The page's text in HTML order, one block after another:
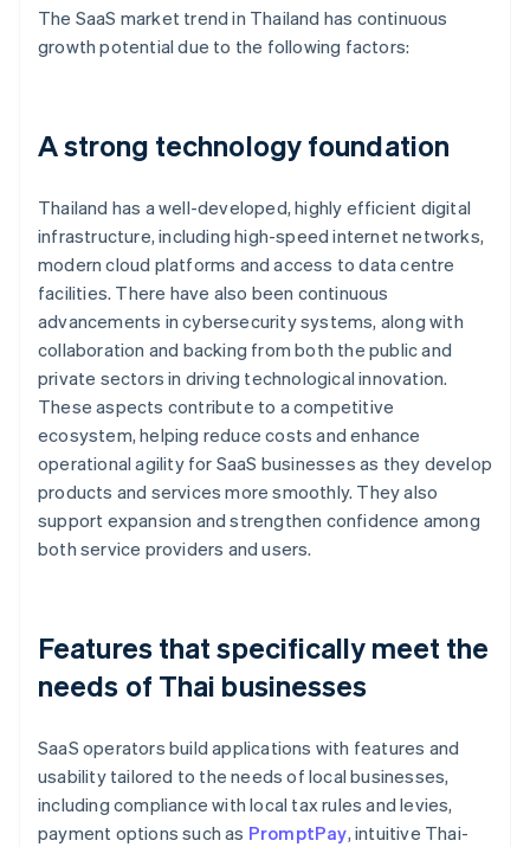
The SaaS market trend in Thailand has continuous
growth potential due to the following factors:
A strong technology foundation
Thailand has a well-developed, highly efficient digital
infrastructure, including high-speed internet networks,
modern cloud platforms and access to data centre
facilities. There have also been continuous
advancements in cybersecurity systems, along with
collaboration and backing from both the public and
private sectors in driving technological innovation.
These aspects contribute to a competitive
ecosystem, helping reduce costs and enhance
operational agility for SaaS businesses as they develop
products and services more smoothly. They also
support expansion and strengthen confidence among
both service providers and users.
Features that specifically meet the
needs of Thai businesses
SaaS operators build applications with features and
usability tailored to the needs of local businesses,
including compliance with local tax rules and levies,
payment options such as PromptPay, intuitive Thai-